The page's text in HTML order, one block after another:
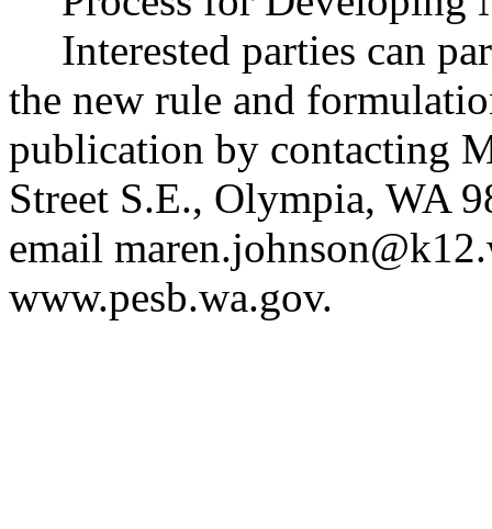
Interested parties can
the new rule and
publication by contacting
Street S.E., Olympia, WA
email
www.pesb.wa.gov.